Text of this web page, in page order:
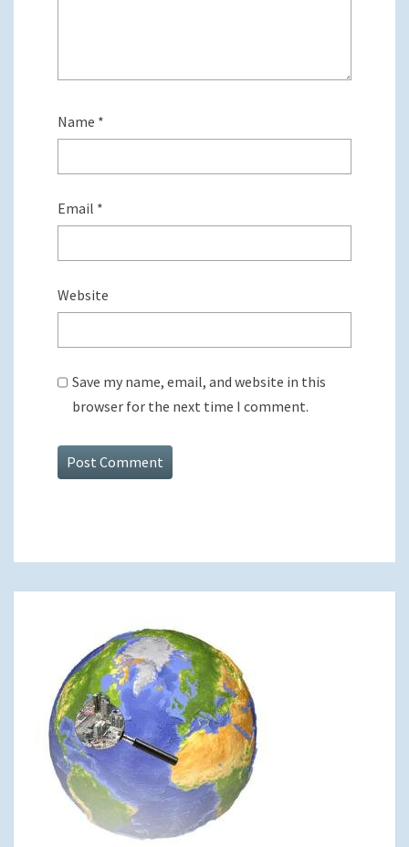
Name *
Email *
Website
Save my name, email, and website in this
browser for the next time I comment.